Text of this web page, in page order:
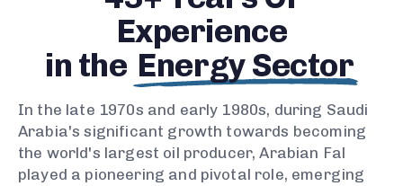
Experience
in the Energy Sector
In the late 1970s and early 1980s, during Saudi
Arabia's significant growth towards becoming
the world's largest oil producer, Arabian Fal
played a pioneering and pivotal role, emerging